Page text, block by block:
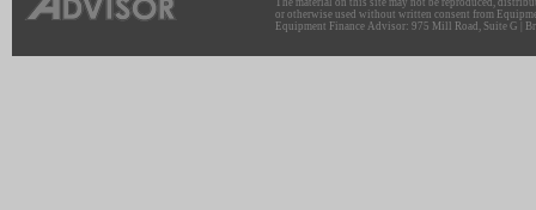
The material on this site may not be reproduced,
or otherwise used without written consent from
Equipment Finance Advisor: 975 Mill Road, Suite G |